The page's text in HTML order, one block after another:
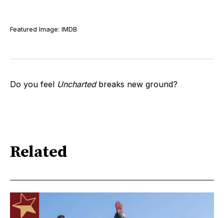
Featured Image: IMDB
Do you feel Unchartedbreaks new ground?
Related